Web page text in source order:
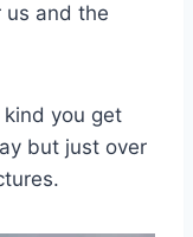
and the
you get
but just over